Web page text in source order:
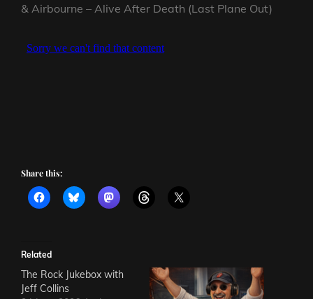
& Airbourne – Alive After Death (Last Plane Out)
Share this:
Related
The Rock Jukebox with
Jeff Collins